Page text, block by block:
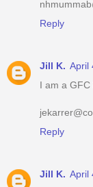
Reply
Jill K. April
I am a GFC
Reply
Jill K. April